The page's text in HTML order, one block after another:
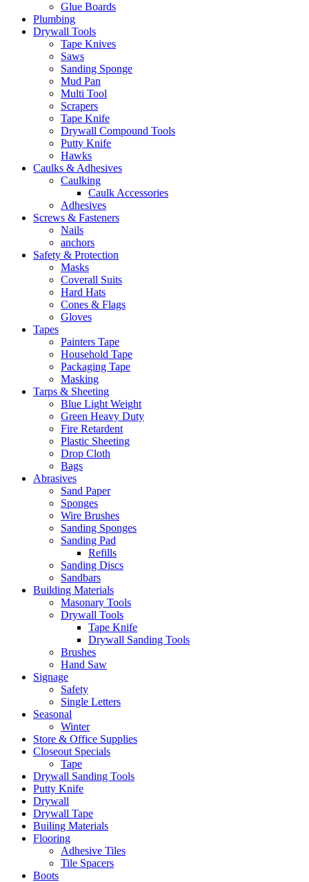
Glue Boards
Plumbing
Drywall Tools
Tape Knives
Saws
Sanding Sponge
Mud Pan
Multi Tool
Scrapers
Tape Knife
Drywall Compound Tools
Putty Knife
Hawks
Caulks & Adhesives
Caulking
Caulk Accessories
Adhesives
Screws & Fasteners
Nails
anchors
Safety & Protection
Masks
Coverall Suits
Hard Hats
Cones & Flags
Gloves
Tapes
Painters Tape
Household Tape
Packaging Tape
Masking
Tarps & Sheeting
Blue Light Weight
Green Heavy Duty
Fire Retardent
Plastic Sheeting
Drop Cloth
Bags
Abrasives
Sand Paper
Sponges
Wire Brushes
Sanding Sponges
Sanding Pad
Refills
Sanding Discs
Sandbars
Building Materials
Masonary Tools
Drywall Tools
Tape Knife
Drywall Sanding Tools
Brushes
Hand Saw
Signage
Safety
Single Letters
Seasonal
Winter
Store & Office Supplies
Closeout Specials
Tape
Drywall Sanding Tools
Putty Knife
Drywall
Drywall Tape
Builing Materials
Flooring
Adhesive Tiles
Tile Spacers
Boots